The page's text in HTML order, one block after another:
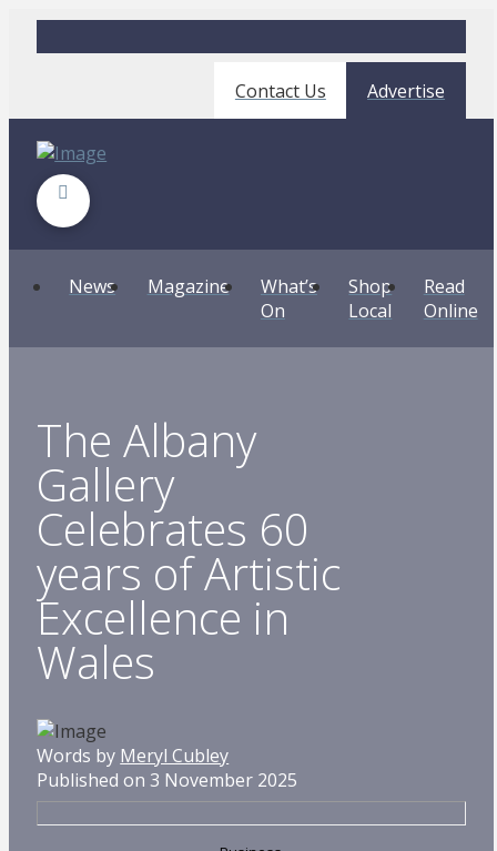
Contact Us Advertise
News Magazine
What’s
On
Shop
Local
Read
Online
The Albany
Gallery
Celebrates 60
years of Artistic
Excellence in
Wales
Words by Meryl Cubley
Published on 3 November 2025